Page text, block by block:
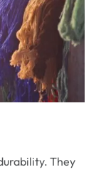
They